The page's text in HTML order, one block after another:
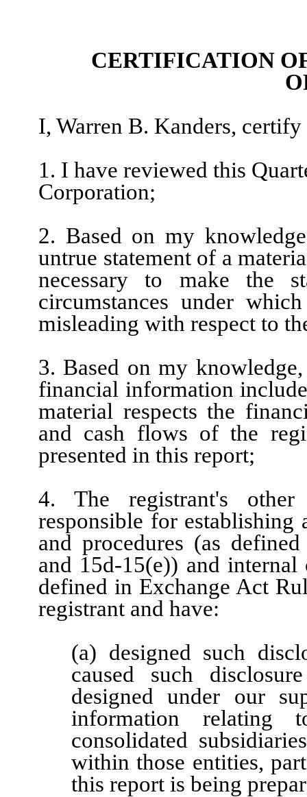
CERTIFICATION
I, Warren B. Kanders, certify
1. I have reviewed this
Corporation;
2. Based on my
untrue statement of a
necessary to make the
circumstances under
misleading with respect to
3. Based on my
financial information
material respects the
and cash flows of the
presented in this report;
4. The registrant's
responsible for establishing
and procedures (as
and 15d-15(e)) and
defined in Exchange Act
registrant and have:
(a) designed such
caused such
designed under our
information relating
consolidated
within those entities,
this report is being